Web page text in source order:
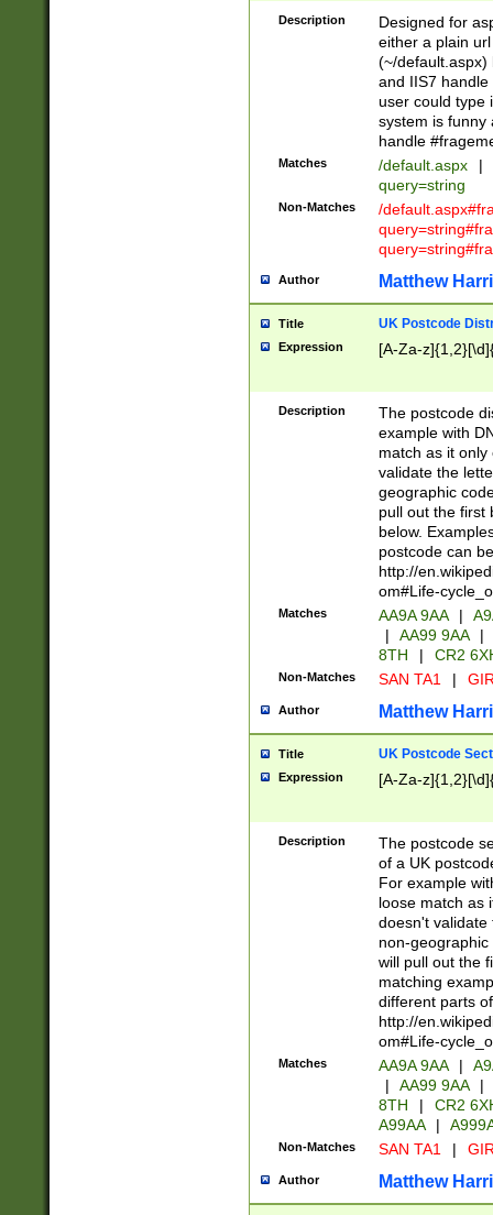
Description
Designed for
either a plain
(~/default.aspx)
and IIS7
user could type
system is funny
handle
Matches /default.aspx |
query=string
Non-Matches
/
Author Matthew
Title UK Postcode
Expression [A-Za-
Description
The postcode
example with
match as it
validate the
geographic
pull out the first
below.
postcode can
http://
om#Life-
Matches AA9A 9AA |
|
AA99 9AA |
8TH
| CR2
Non-Matches SAN TA1 |
Author Matthew
Title UK Postcode
Expression [A-Za-
Description
The postcode
of a UK
For example
loose match as
doesn't validate
non-geographic
will pull out the
matching
different parts
http://
om#Life-
Matches AA9A 9AA |
|
AA99 9AA |
8TH
|
CR2
A99AA
|
Non-Matches SAN TA1 |
Author Matthew